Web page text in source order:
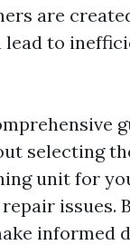
are
lead to
selecting
unit for
issues.
informed